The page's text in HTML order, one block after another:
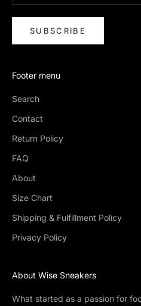
SUBSCRIBE
Footer menu
Search
Contact
Return Policy
FAQ
About
Size Chart
Shipping & Fulfillment Policy
Privacy Policy
About Wise Sneakers
What started as a passion for